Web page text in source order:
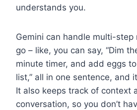
understands you.
Gemini can handle multi-step
go – like, you can say, “Dim
minute timer, and add eggs
list,” all in one sentence, and
It also keeps track of context
conversation, so you don’t